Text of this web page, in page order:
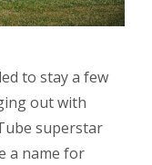
to stay a few
out with
superstar
a name for